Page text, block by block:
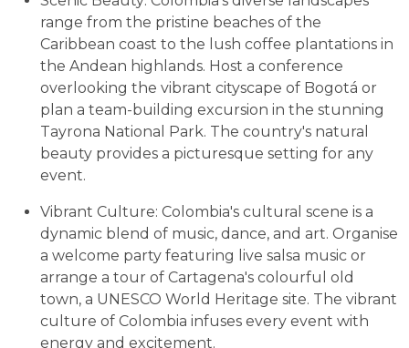
range from the pristine beaches of the
Caribbean coast to the lush coffee plantations in
the Andean highlands. Host a conference
overlooking the vibrant cityscape of Bogotá or
plan a team-building excursion in the stunning
Tayrona National Park. The country's natural
beauty provides a picturesque setting for any
event.
Vibrant Culture: Colombia's cultural scene is a
dynamic blend of music, dance, and art. Organise
a welcome party featuring live salsa music or
arrange a tour of Cartagena's colourful old
town, a UNESCO World Heritage site. The vibrant
culture of Colombia infuses every event with
energy and excitement.